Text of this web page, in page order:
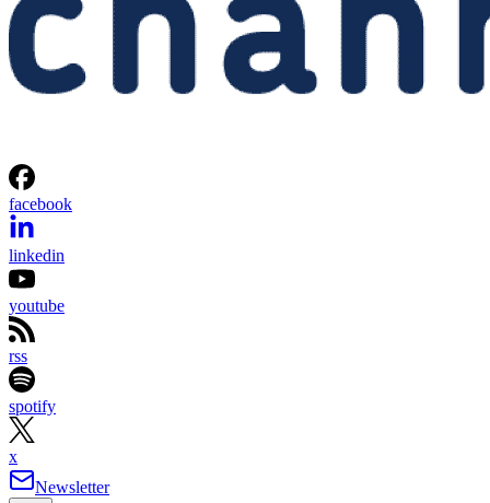
facebook
linkedin
youtube
rss
spotify
x
Newsletter